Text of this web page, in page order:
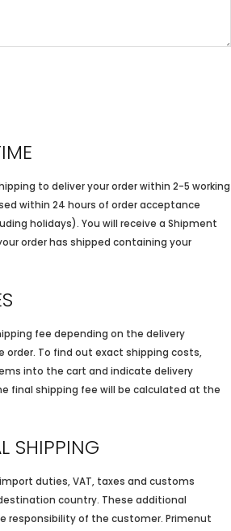
to deliver your order within 2-5 working
within 24 hours of order acceptance
holidays). You will receive a Shipment
order has shipped containing your
fee depending on the delivery
order. To find out exact shipping costs,
into the cart and indicate delivery
final shipping fee will be calculated at the
SHIPPING
duties, VAT, taxes and customs
country. These additional
responsibility of the customer. Primenut